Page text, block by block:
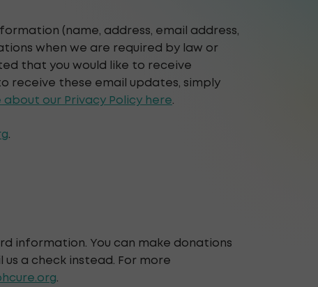
(name, address, email address,
when we are required by law or
that you would like to receive
receive these email updates, simply
about our Privacy Policy here.
.
information. You can make donations
a check instead. For more
.